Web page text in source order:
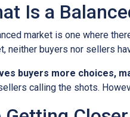
Is a
market is one where
neither buyers nor sellers
buyers more choices,
calling the shots.